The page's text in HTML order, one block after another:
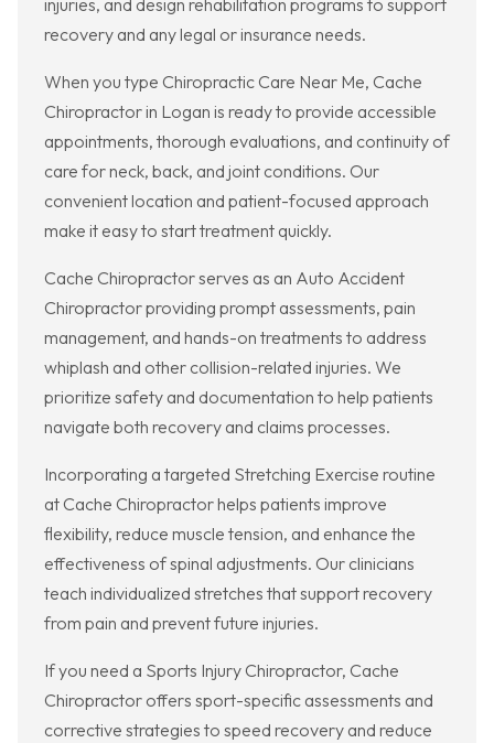
injuries, and design rehabilitation programs to support
recovery and any legal or insurance needs.
When you type Chiropractic Care Near Me, Cache
Chiropractor in Logan is ready to provide accessible
appointments, thorough evaluations, and continuity of
care for neck, back, and joint conditions. Our
convenient location and patient-focused approach
make it easy to start treatment quickly.
Cache Chiropractor serves as an Auto Accident
Chiropractor providing prompt assessments, pain
management, and hands-on treatments to address
whiplash and other collision-related injuries. We
prioritize safety and documentation to help patients
navigate both recovery and claims processes.
Incorporating a targeted Stretching Exercise routine
at Cache Chiropractor helps patients improve
flexibility, reduce muscle tension, and enhance the
effectiveness of spinal adjustments. Our clinicians
teach individualized stretches that support recovery
from pain and prevent future injuries.
If you need a Sports Injury Chiropractor, Cache
Chiropractor offers sport-specific assessments and
corrective strategies to speed recovery and reduce